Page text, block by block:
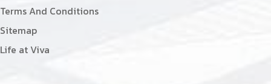
Terms And Conditions
Sitemap
Life at Viva